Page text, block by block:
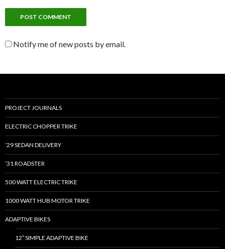
Notify me of new posts by email.
PROJECT JOURNALS
ELECTRIC CHOPPER TRIKE
’29 SEDAN DELIVERY
’31 ROADSTER
500 WATT ELECTRIC TRIKE
1000 WATT HUB MOTOR TRIKE
ADAPTIVE BIKES
12″ SIMPLE ADAPTIVE BIKE